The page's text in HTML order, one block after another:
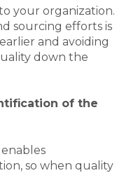
your organization.
sourcing efforts is
and avoiding
down the
of the
so when quality